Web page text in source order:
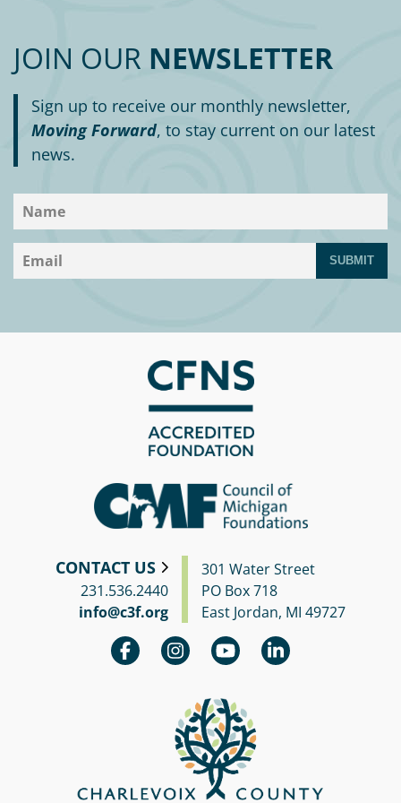
Reviewer
Applicant
Scholarship
Trustee
JOIN OUR NEWSLETTER
Sign up to receive our monthly newsletter,
Moving Forward, to stay current on our latest
news.
SUBMIT
CONTACT US
231.536.2440
info@c3f.org
301 Water Street
PO Box 718
East Jordan, MI 49727